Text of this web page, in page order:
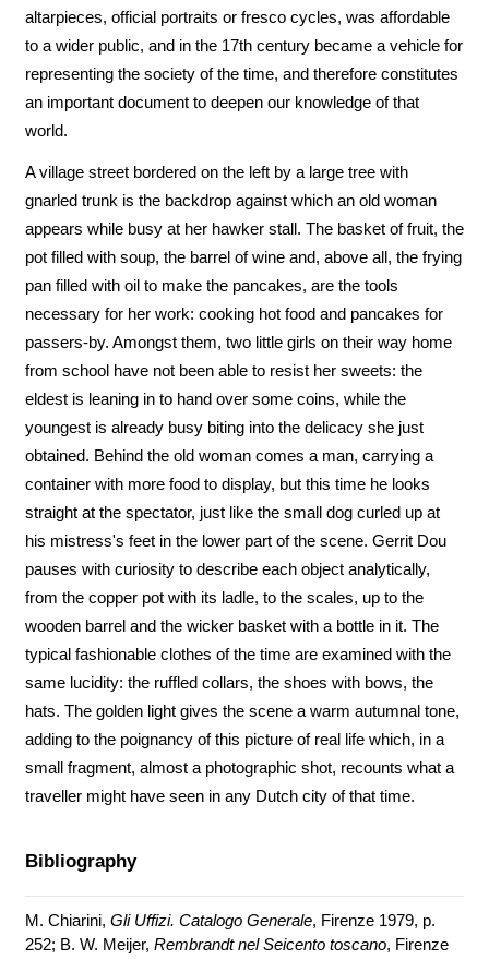
altarpieces, official portraits or fresco cycles, was affordable
to a wider public, and in the 17th century became a vehicle for
representing the society of the time, and therefore constitutes
an important document to deepen our knowledge of that
world.
A village street bordered on the left by a large tree with
gnarled trunk is the backdrop against which an old woman
appears while busy at her hawker stall. The basket of fruit, the
pot filled with soup, the barrel of wine and, above all, the frying
pan filled with oil to make the pancakes, are the tools
necessary for her work: cooking hot food and pancakes for
passers-by. Amongst them, two little girls on their way home
from school have not been able to resist her sweets: the
eldest is leaning in to hand over some coins, while the
youngest is already busy biting into the delicacy she just
obtained. Behind the old woman comes a man, carrying a
container with more food to display, but this time he looks
straight at the spectator, just like the small dog curled up at
his mistress's feet in the lower part of the scene. Gerrit Dou
pauses with curiosity to describe each object analytically,
from the copper pot with its ladle, to the scales, up to the
wooden barrel and the wicker basket with a bottle in it. The
typical fashionable clothes of the time are examined with the
same lucidity: the ruffled collars, the shoes with bows, the
hats. The golden light gives the scene a warm autumnal tone,
adding to the poignancy of this picture of real life which, in a
small fragment, almost a photographic shot, recounts what a
traveller might have seen in any Dutch city of that time.
Bibliography
M. Chiarini, Gli Uffizi. Catalogo Generale, Firenze 1979, p.
252; B. W. Meijer, Rembrandt nel Seicento toscano, Firenze